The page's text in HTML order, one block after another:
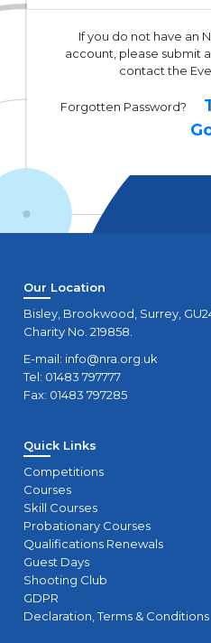
If you do not have an
account, please submit
contact the
Forgotten Password?
Our Location
Bisley, Brookwood, Surrey,
Charity No. 219858.
E-mail: info@nra.org.uk
Tel: 01483 797777
Fax: 01483 797285
Quick Links
Competitions
Courses
Skill Courses
Probationary Courses
Qualifications Renewals
Guest Days
Shooting Club
GDPR
Declaration, Terms & Conditions